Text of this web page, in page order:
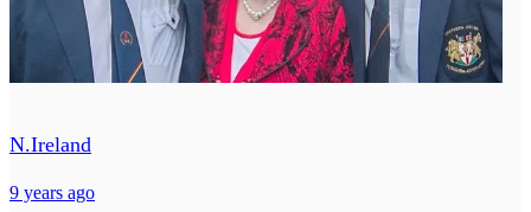
N.Ireland
9 years ago